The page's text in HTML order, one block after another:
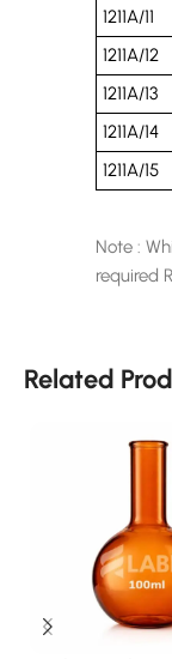
1211A/11
1211A/12
1211A/13
1211A/14
1211A/15
Note :
required
Related